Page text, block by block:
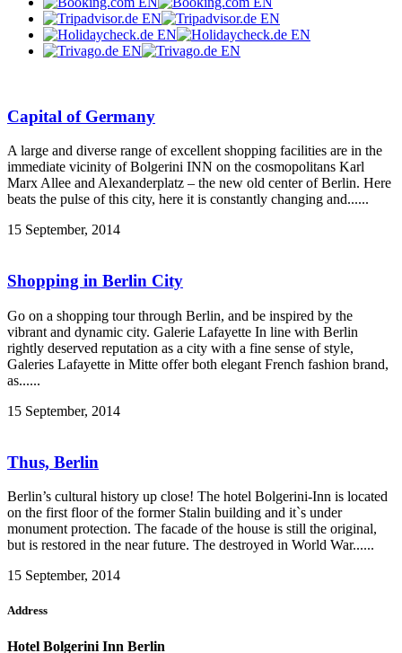
Capital of Germany
A large and diverse range of excellent shopping facilities are in the
immediate vicinity of Bolgerini INN on the cosmopolitans Karl
Marx Allee and Alexanderplatz – the new old center of Berlin. Here
beats the pulse of this city, here it is constantly changing and......
15 September, 2014
Shopping in Berlin City
Go on a shopping tour through Berlin, and be inspired by the
vibrant and dynamic city. Galerie Lafayette In line with Berlin
rightly deserved reputation as a city with a fine sense of style,
Galeries Lafayette in Mitte offer both elegant French fashion brand,
as......
15 September, 2014
Thus, Berlin
Berlin’s cultural history up close! The hotel Bolgerini-Inn is located
on the first floor of the former Stalin building and it`s under
monument protection. The facade of the house is still the original,
but is restored in the near future. The destroyed in World War......
15 September, 2014
Address
Hotel Bolgerini Inn Berlin